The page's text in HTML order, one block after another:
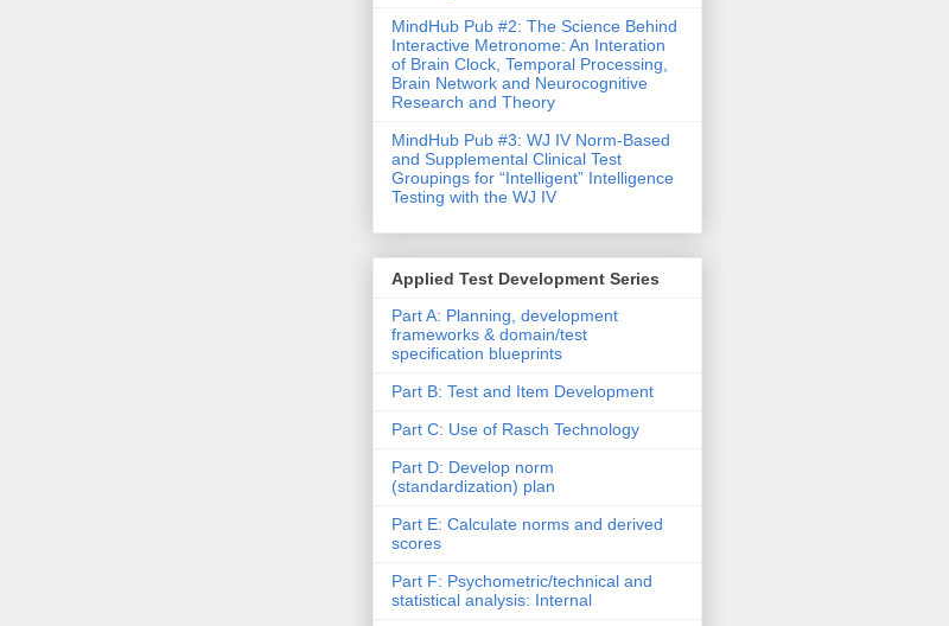
MindHub Pub #2: The Science Behind
Interactive Metronome: An Interation
of Brain Clock, Temporal Processing,
Brain Network and Neurocognitive
Research and Theory
MindHub Pub #3: WJ IV Norm-Based
and Supplemental Clinical Test
Groupings for “Intelligent” Intelligence
Testing with the WJ IV
Applied Test Development Series
Part A: Planning, development
frameworks & domain/test
specification blueprints
Part B: Test and Item Development
Part C: Use of Rasch Technology
Part D: Develop norm
(standardization) plan
Part E: Calculate norms and derived
scores
Part F: Psychometric/technical and
statistical analysis: Internal